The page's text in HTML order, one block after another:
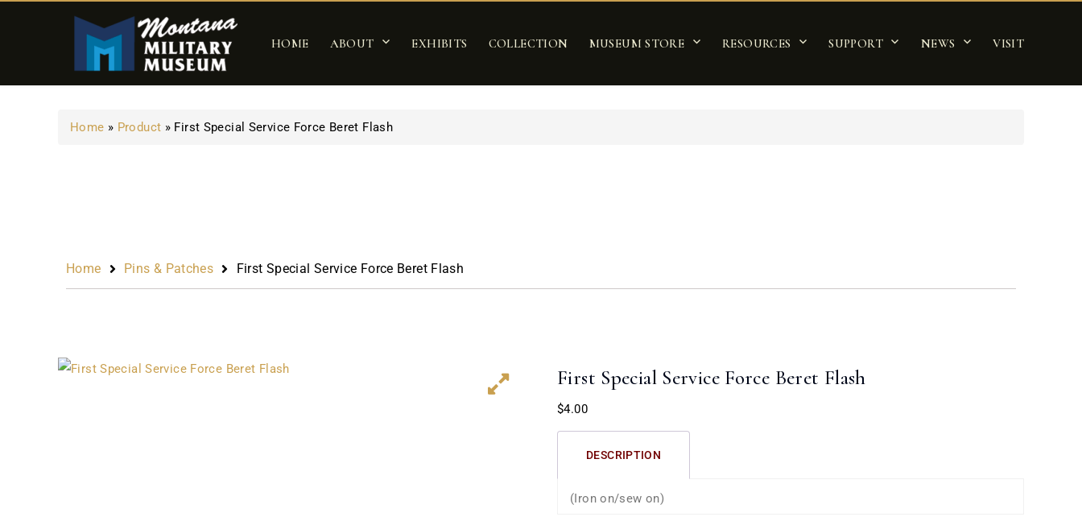
HOME ABOUT EXHIBITS COLLECTION MUSEUM STORE RESOURCES SUPPORT NEWS VISIT
Home » Product » First Special Service Force Beret Flash
Home Pins & Patches First Special Service Force Beret Flash
First Special Service Force Beret Flash
$4.00
DESCRIPTION
(Iron on/sew on)